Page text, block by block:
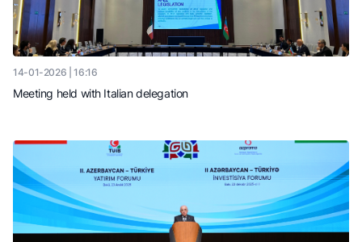
14-01-2026 | 16:16
Meeting held with Italian delegation